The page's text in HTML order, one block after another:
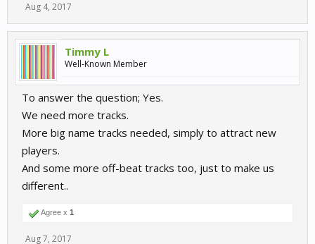
Aug 4, 2017
Timmy L
Well-Known Member
To answer the question; Yes.
We need more tracks.
More big name tracks needed, simply to attract new
players.
And some more off-beat tracks too, just to make us
different..
Agree x 1
Aug 7, 2017